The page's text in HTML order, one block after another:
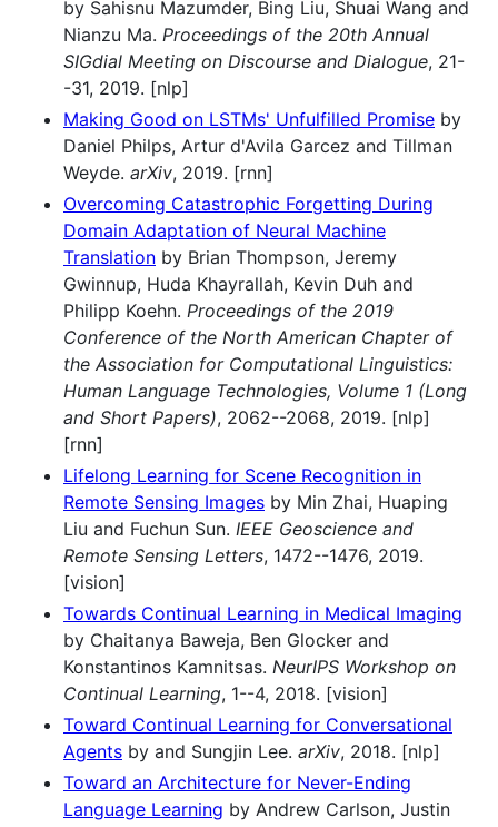
by Sahisnu Mazumder, Bing Liu, Shuai Wang and
Nianzu Ma. Proceedings of the 20th Annual
SIGdial Meeting on Discourse and Dialogue, 21-
-31, 2019. [nlp]
Making Good on LSTMs' Unfulfilled Promise by
Daniel Philps, Artur d'Avila Garcez and Tillman
Weyde. arXiv, 2019. [rnn]
Overcoming Catastrophic Forgetting During
Domain Adaptation of Neural Machine
Translation by Brian Thompson, Jeremy
Gwinnup, Huda Khayrallah, Kevin Duh and
Philipp Koehn. Proceedings of the 2019
Conference of the North American Chapter of
the Association for Computational Linguistics:
Human Language Technologies, Volume 1 (Long
and Short Papers), 2062--2068, 2019. [nlp]
[rnn]
Lifelong Learning for Scene Recognition in
Remote Sensing Images by Min Zhai, Huaping
Liu and Fuchun Sun. IEEE Geoscience and
Remote Sensing Letters, 1472--1476, 2019.
[vision]
Towards Continual Learning in Medical Imaging
by Chaitanya Baweja, Ben Glocker and
Konstantinos Kamnitsas. NeurIPS Workshop on
Continual Learning, 1--4, 2018. [vision]
Toward Continual Learning for Conversational
Agents by and Sungjin Lee. arXiv, 2018. [nlp]
Toward an Architecture for Never-Ending
Language Learning by Andrew Carlson, Justin